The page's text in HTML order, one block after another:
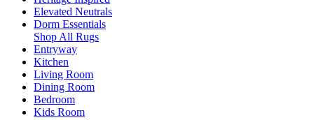
Elevated Neutrals
Dorm Essentials
Shop All Rugs
Entryway
Kitchen
Living Room
Dining Room
Bedroom
Kids Room